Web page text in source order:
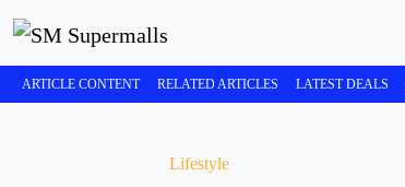
ARTICLE CONTENT RELATED ARTICLES LATEST DEALS
Lifestyle